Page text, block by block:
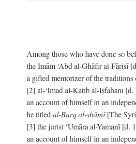
Among those who have done so
the Imām ‘Abd al-Ghāfir al-Fārisī
a gifted memorizer of the traditions
[2] al-‘Imād al-Kātib al-Iṣfahānī
an account of himself in an
he titled al-Barq al-shāmī[The
[3] the jurist ‘Umāra al-Yamanī [d.
an account of himself in an